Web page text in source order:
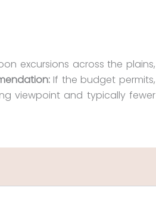
excursions across the plains,
If the budget permits,
viewpoint and typically fewer